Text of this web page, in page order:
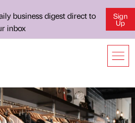
business digest direct to
inbox
Sign
Up